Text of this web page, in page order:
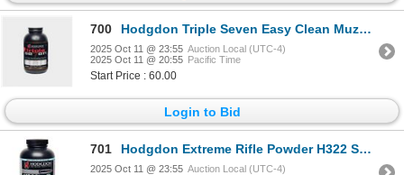
700 Hodgdon Triple Seven Easy Clean Muzzleloading Propellant FFFG Sku T73
2025 Oct 11 @ 23:55 Auction Local (UTC-4)
2025 Oct 11 @ 20:55 Pacific Time
Start Price : 60.00
Login to Bid
701 Hodgdon Extreme Rifle Powder H322 Sku H322
2025 Oct 11 @ 23:55 Auction Local (UTC-4)